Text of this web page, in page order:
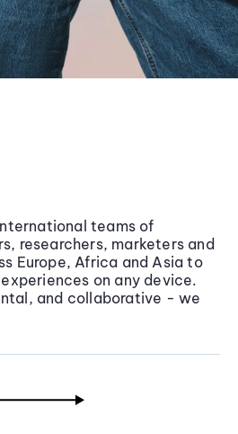
teams of
researchers, marketers and
Europe, Africa and Asia to
on any device.
and collaborative - we